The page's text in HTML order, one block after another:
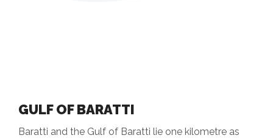
GULF OF BARATTI
Baratti and the Gulf of Baratti lie one kilometre as